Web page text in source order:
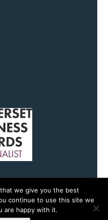
we give you the best
continue to use this site we
are happy with it.